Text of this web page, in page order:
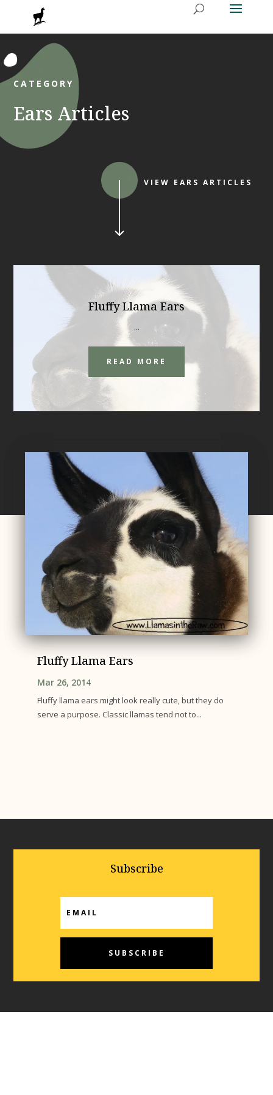
CATEGORY
Ears Articles
VIEW EARS ARTICLES
Fluffy Llama Ears
...
READ MORE
Fluffy Llama Ears
Mar 26, 2014
Fluffy llama ears might look really cute, but they do
serve a purpose. Classic llamas tend not to...
Subscribe
SUBSCRIBE